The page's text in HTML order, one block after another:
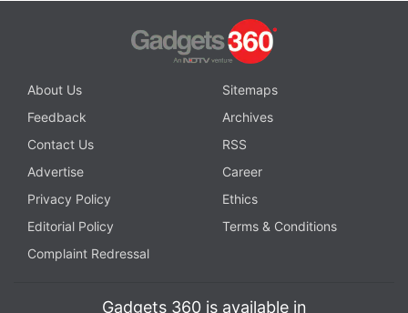
About Us
Sitemaps
Feedback
Archives
Contact Us
RSS
Advertise
Career
Privacy Policy
Ethics
Editorial Policy
Terms & Conditions
Complaint Redressal
Gadgets 360 is available in